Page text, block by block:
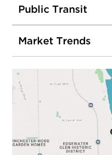
Public Transit
Market Trends